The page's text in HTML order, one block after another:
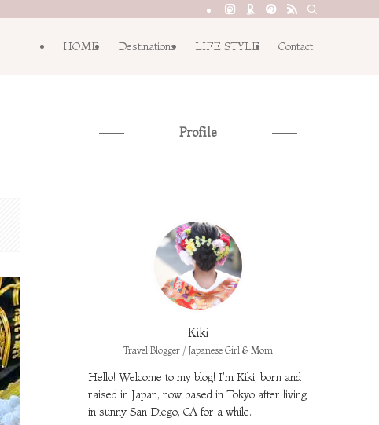
HOME Destinations LIFE STYLE Contact
Profile
Kiki
Travel Blogger / Japanese Girl & Mom
Hello! Welcome to my blog! I'm Kiki, born and
raised in Japan, now based in Tokyo after living
in sunny San Diego, CA for a while.